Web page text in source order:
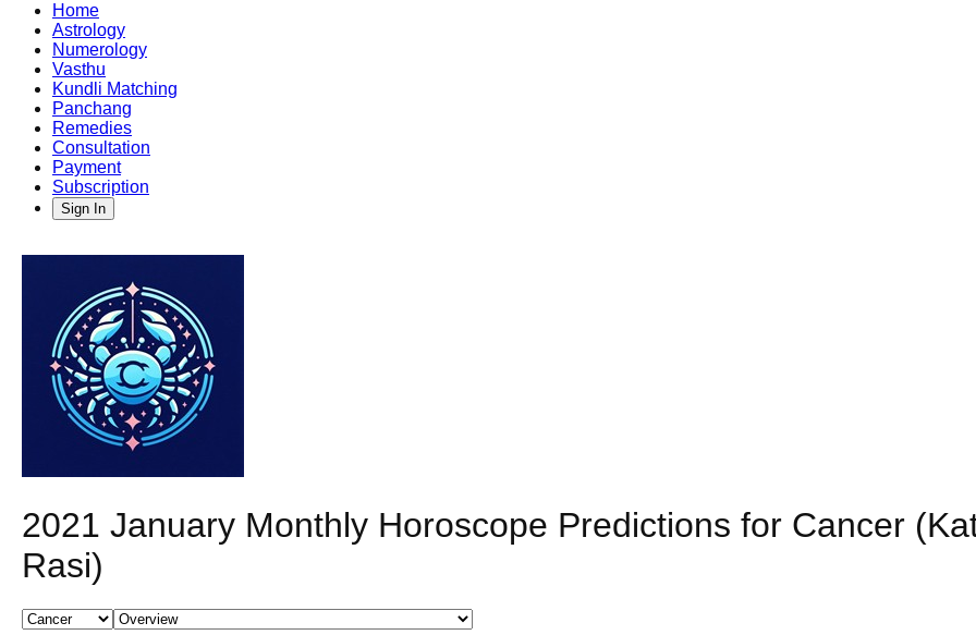
Home
Astrology
Numerology
Vasthu
Kundli Matching
Panchang
Remedies
Consultation
Payment
Subscription
Sign In
2021 January Monthly Horoscope Predictions for Cancer
Rasi)